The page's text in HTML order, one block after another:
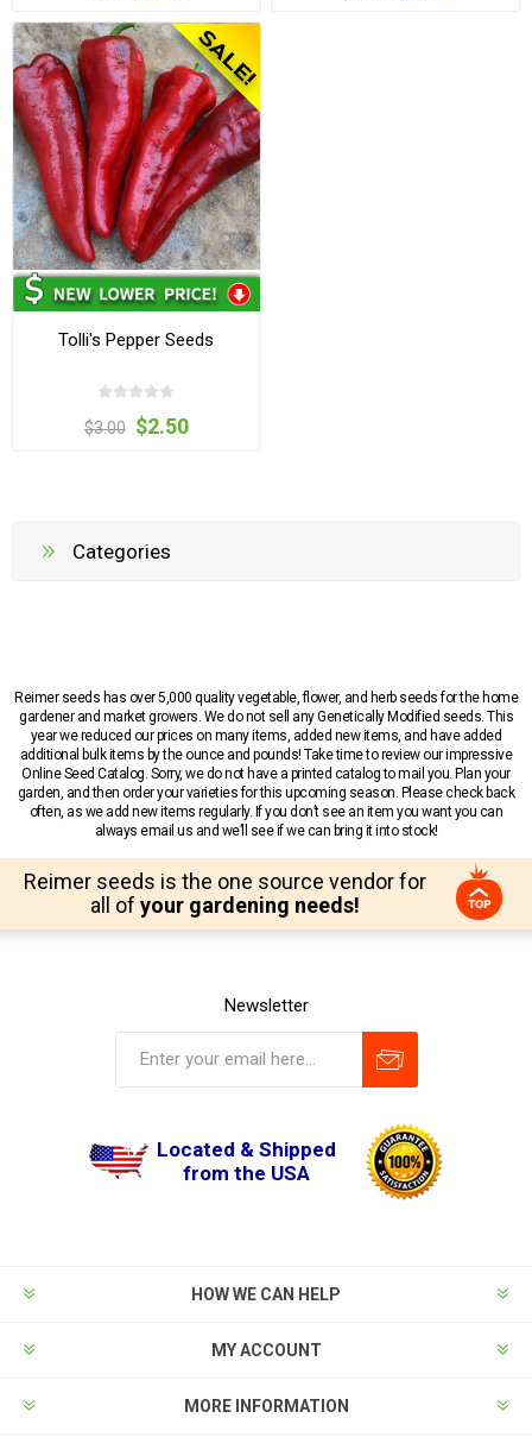
Tolli's Pepper Seeds
$3.00 $2.50
Categories
Reimer seeds has over 5,000 quality vegetable, flower, and herb seeds for the home
gardener and market growers. We do not sell any Genetically Modified seeds. This
year we reduced our prices on many items, added new items, and have added
additional bulk items by the ounce and pounds! Take time to review our impressive
Online Seed Catalog. Sorry, we do not have a printed catalog to mail you. Plan your
garden, and then order your varieties for this upcoming season. Please check back
often, as we add new items regularly. If you don’t see an item you want you can
always email us and we’ll see if we can bring it into stock!
Reimer seeds is the one source vendor for
all of your gardening needs!
Newsletter
Located & Shipped
from the USA
HOW WE CAN HELP
MY ACCOUNT
MORE INFORMATION